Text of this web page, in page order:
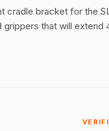
cradle bracket for the
that will extend